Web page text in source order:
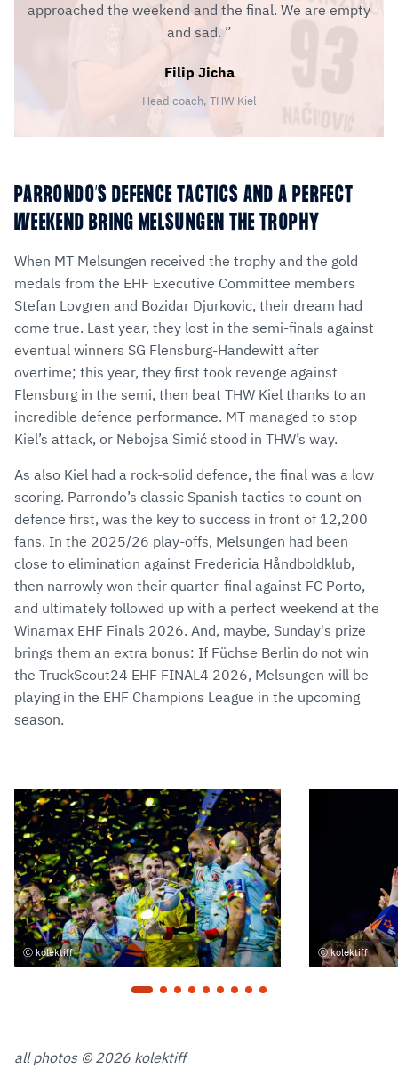
approached the weekend and the final. We are empty
and sad.
Filip Jicha
Head coach, THW Kiel
PARRONDO’S DEFENCE TACTICS AND A PERFECT
WEEKEND BRING MELSUNGEN THE TROPHY
When MT Melsungen received the trophy and the gold
medals from the EHF Executive Committee members
Stefan Lovgren and Bozidar Djurkovic, their dream had
come true. Last year, they lost in the semi-finals against
eventual winners SG Flensburg-Handewitt after
overtime; this year, they first took revenge against
Flensburg in the semi, then beat THW Kiel thanks to an
incredible defence performance. MT managed to stop
Kiel’s attack, or Nebojsa Simić stood in THW’s way.
As also Kiel had a rock-solid defence, the final was a low
scoring. Parrondo’s classic Spanish tactics to count on
defence first, was the key to success in front of 12,200
fans. In the 2025/26 play-offs, Melsungen had been
close to elimination against Fredericia Håndboldklub,
then narrowly won their quarter-final against FC Porto,
and ultimately followed up with a perfect weekend at the
Winamax EHF Finals 2026. And, maybe, Sunday's prize
brings them an extra bonus: If Füchse Berlin do not win
the TruckScout24 EHF FINAL4 2026, Melsungen will be
playing in the EHF Champions League in the upcoming
season.
kolektiff kolektiff
all photos © 2026 kolektiff